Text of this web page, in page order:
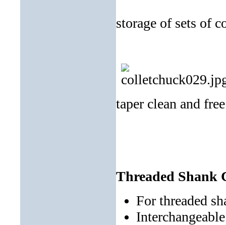
storage of sets of
taper clean and
Threaded Shank
For threaded